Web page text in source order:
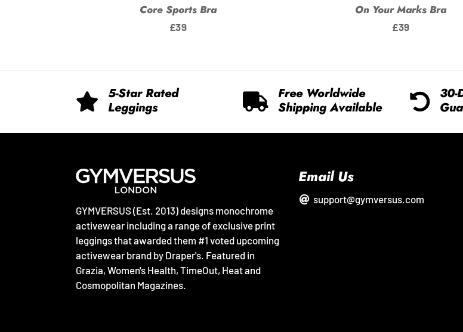
Core Sports Bra
Regular
£39
On Your Marks Bra
Regular
£39
5-Star Rated
Leggings
Free Worldwide
Shipping Available
30-
GYMVERSUS (Est. 2013) designs monochrome
activewear including a range of exclusive print
leggings that awarded them #1 voted upcoming
activewear brand by Draper's. Featured in
Grazia, Women's Health, TimeOut, Heat and
Cosmopolitan Magazines.
Email Us
support@gymversus.com